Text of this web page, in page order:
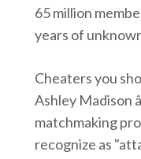
65 million
years of
Cheaters you
Ashley Madison
matchmaking
recognize as